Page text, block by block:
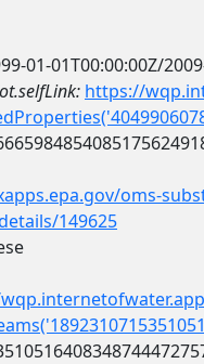
01-01T00:00:00Z/
https://
oms-
149625